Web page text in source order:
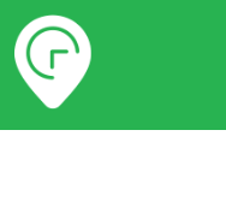
Timetables